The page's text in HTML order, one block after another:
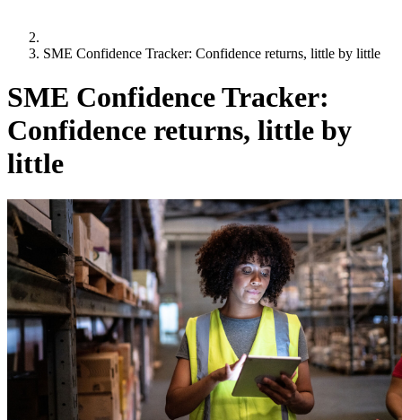
SME Confidence Tracker: Confidence returns, little by little
SME Confidence Tracker:
Confidence returns, little by
little
Q3 2024:
1 July 2024
,
Derek Ryan
“Overwhelmingly, business leaders are positive about the future
with more than two-thirds expecting sales to grow, and more
than half planning to invest in their businesses over the coming
months. The hidden costs-of-doing business, such as late
payment and bad debt, however, continue to pose challenges for
SMEs, as well as accessing funding for growth and expansion.”